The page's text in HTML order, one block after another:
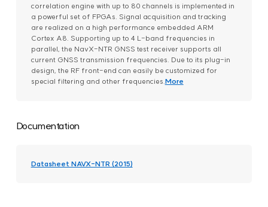
correlation engine with up to 80 channels is implemented in
a powerful set of FPGAs. Signal acquisition and tracking
are realized on a high performance embedded ARM
Cortex A8. Supporting up to 4 L-band frequencies in
parallel, the NavX-NTR GNSS test receiver supports all
current GNSS transmission frequencies. Due to its plug-in
design, the RF front-end can easily be customized for
special filtering and other frequencies. More
Documentation
Datasheet NAVX-NTR (2015)